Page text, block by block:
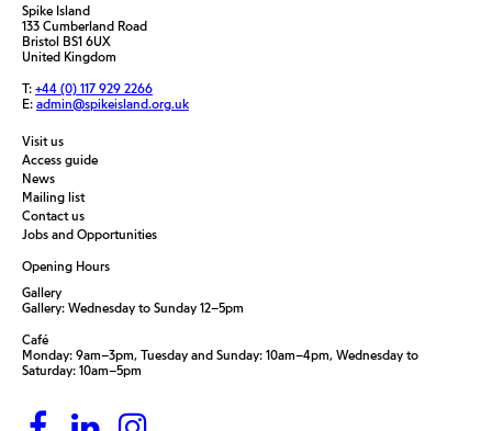
Spike Island
133 Cumberland Road
Bristol BS1 6UX
United Kingdom
T: +44 (0) 117 929 2266
E: admin@spikeisland.org.uk
Visit us
Access guide
News
Mailing list
Contact us
Jobs and Opportunities
Opening Hours
Gallery
Gallery: Wednesday to Sunday 12–5pm
Café
Monday: 9am–3pm, Tuesday and Sunday: 10am–4pm, Wednesday to
Saturday: 10am–5pm